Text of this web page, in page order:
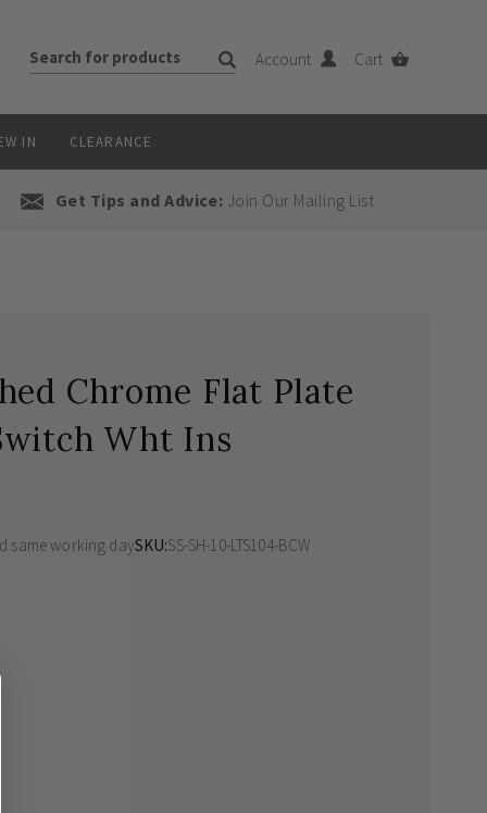
Account Cart
IN CLEARANCE
Get Tips and Advice: Join Our Mailing List
Chrome Flat Plate
Wht Ins
same working daySKU SS-SH-10-LTS104-BCW